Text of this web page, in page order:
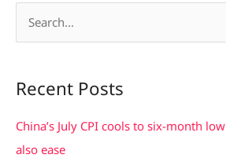
r
c
h
Recent Posts
China’s July CPI cools to six-month
also ease